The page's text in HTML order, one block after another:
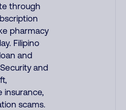
through
pharmacy
Filipino
and
and
scams.